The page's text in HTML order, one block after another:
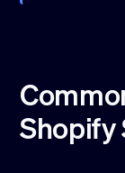
Shopify